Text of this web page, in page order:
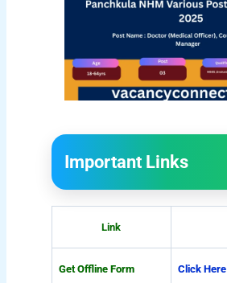
Important Links
Link
Get Offline Form Click Here